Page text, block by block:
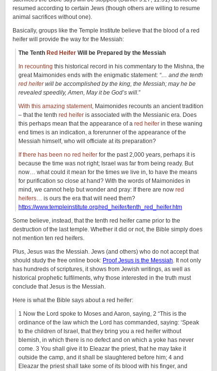
resumed according to certain Jews (though others are willing to resume
animal sacrifices without one).
Basically, groups like the Temple Institute believe that the blood of a red
heifer will provide the way for the Messiah:
The Tenth Red Heifer Will be Prepared by the Messiah
In recounting this historical record in his commentary to the Mishna, the
great Maimonides ends with the enigmatic statement: “… and the tenth
red heiferwill be accomplished by the king, the Messiah; may he be
revealed speedily, Amen, May it be God’s will.”
With this amazing statement, Maimonides recounts an ancient tradition
– that the tenth red heifer is associated with the Messianic era. Does
this perhaps mean that the appearance of a red heifer in these waning
end times is an indication, a forerunner of the appearance of the
Messiah himself, who will officiate at its preparation?
If there has been no red heifer for the past 2,000 years, perhaps it is
because the time was not right; Israel was far from being ready. But
now… what could it mean for the times we live in, to have the means
for purification so close at hand? With the words of Maimonides in
mind, we cannot help but wonder and pray: If there are now red
heifers… is ours the era that will need them?
https://www.templeinstitute.org/red_heifer/tenth_red_heifer.htm
Some believe, instead, that the tenth red heifer came prior to the
destruction of the last temple. Whether it did or not, the Bible simply does
not mention ten red heifers.
Plus, Jesus was the Messiah. Jews (and others) who do not accept that
should study the free online book: Proof Jesus is the Messiah. It not only
has hundreds of scriptures, it shows from Jewish writings, as well as
historical prophetic fulfilments, why those interested in the truth must
conclude that Jesus is the Messiah.
Here is what the Bible says about a red heifer:
1 Now the Lord spoke to Moses and Aaron, saying, 2 “This is the
ordinance of the law which the Lord has commanded, saying: ‘Speak
to the children of Israel, that they bring you a red heifer without
blemish, in which there is no defect and on which a yoke has never
come. 3 You shall give it to Eleazar the priest, that he may take it
outside the camp, and it shall be slaughtered before him; 4 and
Eleazar the priest shall take some of its blood with his finger, and